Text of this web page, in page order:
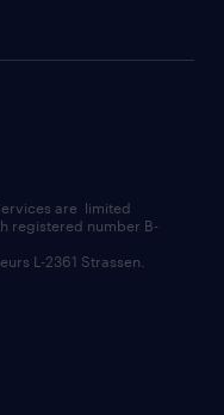
are limited
registered number B-
L-2361 Strassen.